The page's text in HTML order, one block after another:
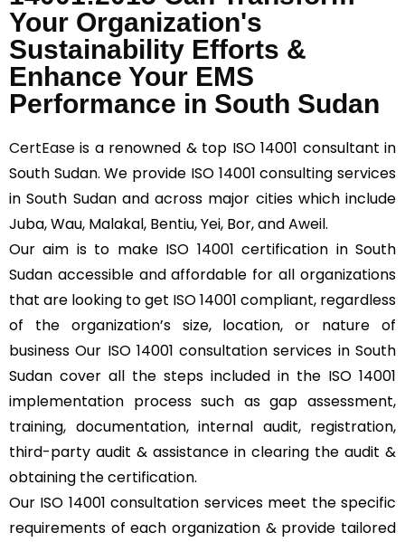
Your Organization's
Sustainability Efforts &
Enhance Your EMS
Performance in South Sudan
CertEase is a renowned & top ISO 14001 consultant in
South Sudan. We provide ISO 14001 consulting services
in South Sudan and across major cities which include
Juba, Wau, Malakal, Bentiu, Yei, Bor, and Aweil.
Our aim is to make ISO 14001 certification in South
Sudan accessible and affordable for all organizations
that are looking to get ISO 14001 compliant, regardless
of the organization’s size, location, or nature of
business Our ISO 14001 consultation services in South
Sudan cover all the steps included in the ISO 14001
implementation process such as gap assessment,
training, documentation, internal audit, registration,
third-party audit & assistance in clearing the audit &
obtaining the certification.
Our ISO 14001 consultation services meet the specific
requirements of each organization & provide tailored